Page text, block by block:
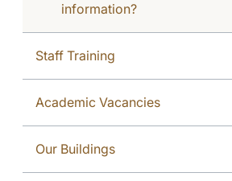
information?
Staff Training
Academic Vacancies
Our Buildings